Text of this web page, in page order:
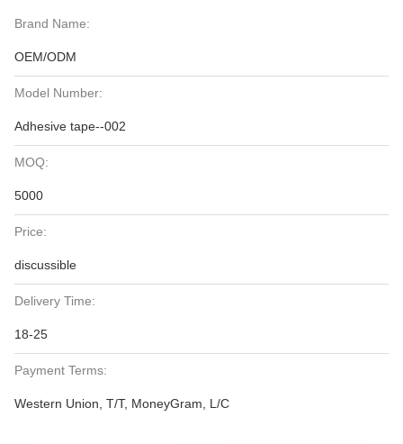
Brand Name:
OEM/ODM
Model Number:
Adhesive tape--002
MOQ:
5000
Price:
discussible
Delivery Time:
18-25
Payment Terms:
Western Union, T/T, MoneyGram, L/C